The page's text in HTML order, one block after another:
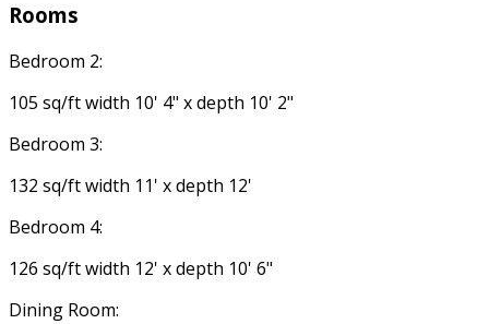
Rooms
Bedroom 2:
105 sq/ft width 10' 4" x depth 10' 2"
Bedroom 3:
132 sq/ft width 11' x depth 12'
Bedroom 4:
126 sq/ft width 12' x depth 10' 6"
Dining Room: